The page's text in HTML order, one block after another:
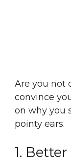
Are you not
convince
on why you
pointy ears.
1.